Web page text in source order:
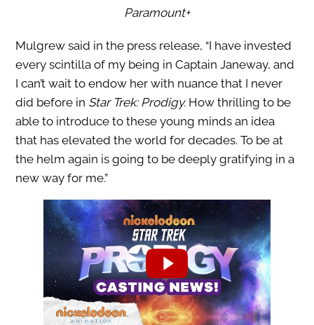
Paramount+
Mulgrew said in the press release, “I have invested
every scintilla of my being in Captain Janeway, and
I can’t wait to endow her with nuance that I never
did before in Star Trek: Prodigy.How thrilling to be
able to introduce to these young minds an idea
that has elevated the world for decades. To be at
the helm again is going to be deeply gratifying in a
new way for me.”